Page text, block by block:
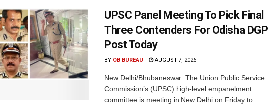
UPSC Panel Meeting To Pick Final
Three Contenders For Odisha DGP
Post Today
BY OB BUREAU AUGUST 7, 2026
New Delhi/Bhubaneswar: The Union Public Service
Commission’s (UPSC) high-level empanelment
committee is meeting in New Delhi on Friday to